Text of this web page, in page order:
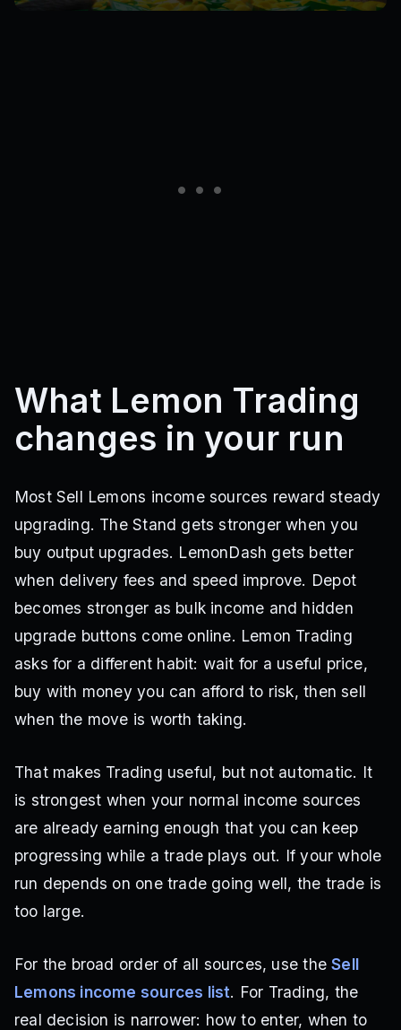
What Lemon Trading
changes in your run
Most Sell Lemons income sources reward steady
upgrading. The Stand gets stronger when you
buy output upgrades. LemonDash gets better
when delivery fees and speed improve. Depot
becomes stronger as bulk income and hidden
upgrade buttons come online. Lemon Trading
asks for a different habit: wait for a useful price,
buy with money you can afford to risk, then sell
when the move is worth taking.
That makes Trading useful, but not automatic. It
is strongest when your normal income sources
are already earning enough that you can keep
progressing while a trade plays out. If your whole
run depends on one trade going well, the trade is
too large.
For the broad order of all sources, use theSell
Lemons income sources list. For Trading, the
real decision is narrower: how to enter, when to